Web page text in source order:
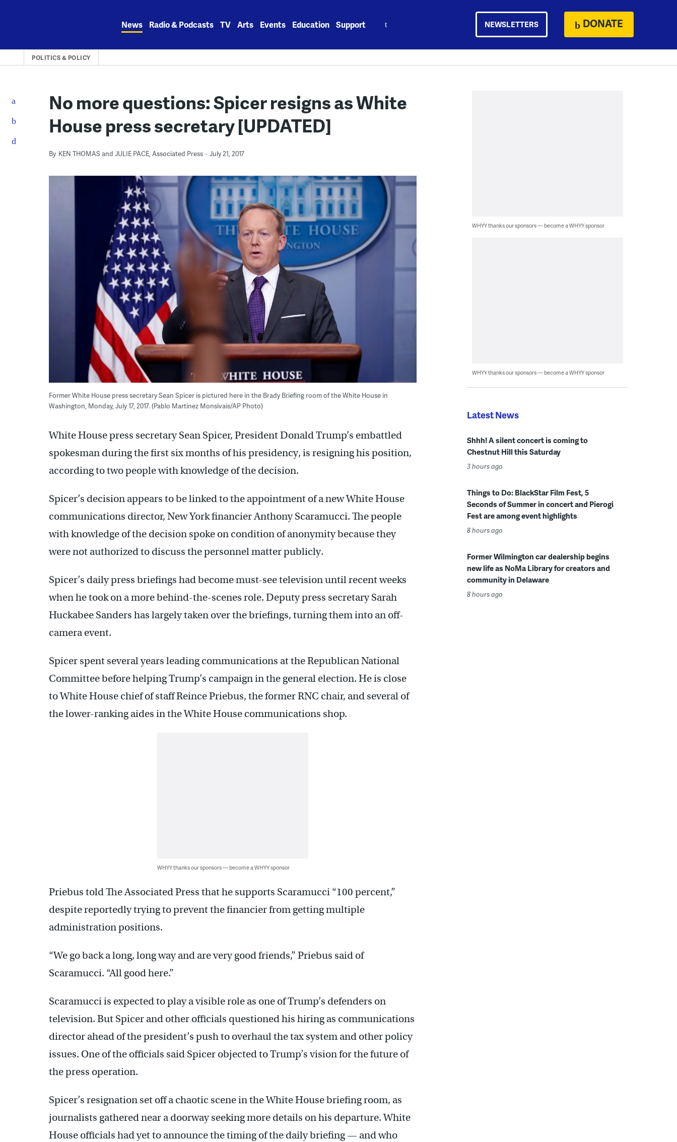
News Radio & Podcasts TV Arts Events Education Support NEWSLETTERS DONATE
POLITICS & POLICY
No more questions: Spicer resigns as White
House press secretary [UPDATED]
By KEN THOMAS and JULIE PACE, Associated Press July 21, 2017
Former White House press secretary Sean Spicer is pictured here in the Brady Briefing room of the White House in
Washington, Monday, July 17, 2017. (Pablo Martinez Monsivais/AP Photo)
White House press secretary Sean Spicer, President Donald Trump’s embattled
spokesman during the first six months of his presidency, is resigning his position,
according to two people with knowledge of the decision.
Spicer’s decision appears to be linked to the appointment of a new White House
communications director, New York financier Anthony Scaramucci. The people
with knowledge of the decision spoke on condition of anonymity because they
were not authorized to discuss the personnel matter publicly.
Spicer’s daily press briefings had become must-see television until recent weeks
when he took on a more behind-the-scenes role. Deputy press secretary Sarah
Huckabee Sanders has largely taken over the briefings, turning them into an off-
camera event.
Spicer spent several years leading communications at the Republican National
Committee before helping Trump’s campaign in the general election. He is close
to White House chief of staff Reince Priebus, the former RNC chair, and several of
the lower-ranking aides in the White House communications shop.
WHYY thanks our sponsors — become a WHYY sponsor
Priebus told The Associated Press that he supports Scaramucci “100 percent,”
despite reportedly trying to prevent the financier from getting multiple
administration positions.
“We go back a long, long way and are very good friends,” Priebus said of
Scaramucci. “All good here.”
Scaramucci is expected to play a visible role as one of Trump’s defenders on
television. But Spicer and other officials questioned his hiring as communications
director ahead of the president’s push to overhaul the tax system and other policy
issues. One of the officials said Spicer objected to Trump’s vision for the future of
the press operation.
Spicer’s resignation set off a chaotic scene in the White House briefing room, as
journalists gathered near a doorway seeking more details on his departure. White
House officials had yet to announce the timing of the daily briefing — and who
WHYY thanks our sponsors — become a WHYY sponsor
WHYY thanks our sponsors — become a WHYY sponsor
Latest News
Shhh! A silent concert is coming to
Chestnut Hill this Saturday
3 hours ago
Things to Do: BlackStar Film Fest, 5
Seconds of Summer in concert and Pierogi
Fest are among event highlights
8 hours ago
Former Wilmington car dealership begins
new life as NoMa Library for creators and
community in Delaware
8 hours ago